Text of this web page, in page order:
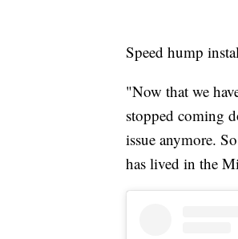
Speed hump
"Now that we
stopped coming
issue anymore.
has lived in the